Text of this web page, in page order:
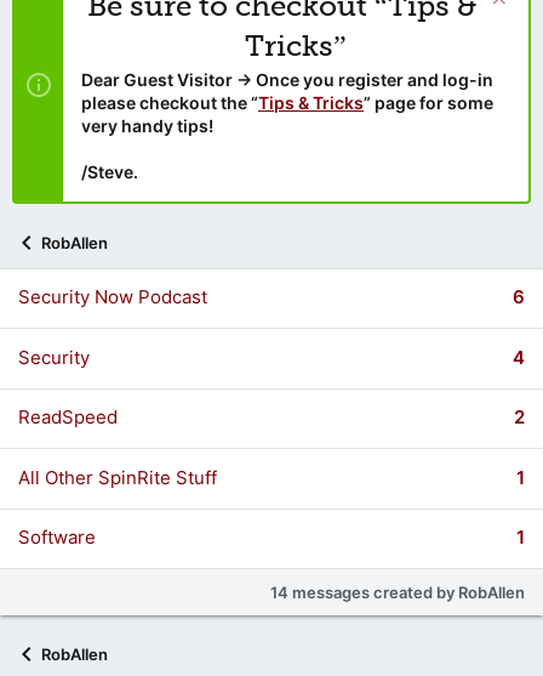
Be sure to checkout “Tips &
Tricks”
Dear Guest Visitor → Once you register and log-in
please checkout the “Tips & Tricks” page for some
very handy tips!
/Steve.
RobAllen
Security Now Podcast 6
Security 4
ReadSpeed 2
All Other SpinRite Stuff 1
Software 1
14 messages created by RobAllen
RobAllen